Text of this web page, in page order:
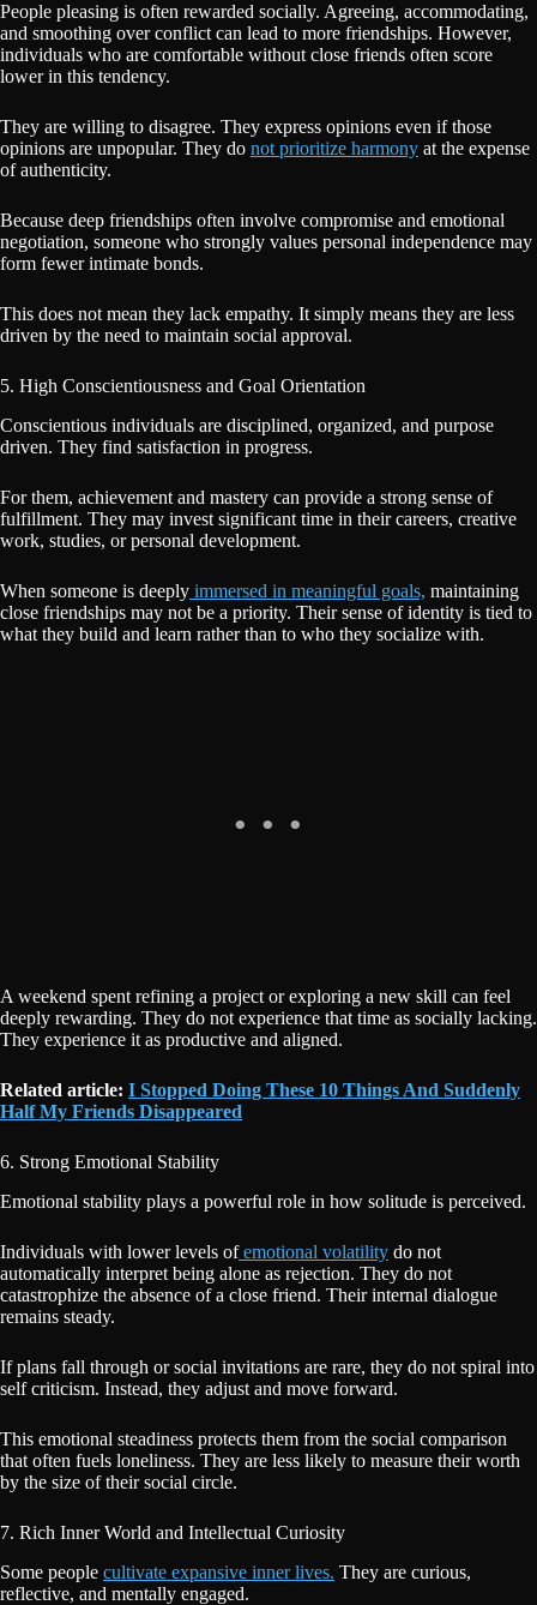
People pleasing is often rewarded socially. Agreeing, accommodating,
and smoothing over conflict can lead to more friendships. However,
individuals who are comfortable without close friends often score
lower in this tendency.
They are willing to disagree. They express opinions even if those
opinions are unpopular. They do not prioritize harmony at the expense
of authenticity.
Because deep friendships often involve compromise and emotional
negotiation, someone who strongly values personal independence may
form fewer intimate bonds.
This does not mean they lack empathy. It simply means they are less
driven by the need to maintain social approval.
5. High Conscientiousness and Goal Orientation
Conscientious individuals are disciplined, organized, and purpose
driven. They find satisfaction in progress.
For them, achievement and mastery can provide a strong sense of
fulfillment. They may invest significant time in their careers, creative
work, studies, or personal development.
When someone is deeply immersed in meaningful goals, maintaining
close friendships may not be a priority. Their sense of identity is tied to
what they build and learn rather than to who they socialize with.
A weekend spent refining a project or exploring a new skill can feel
deeply rewarding. They do not experience that time as socially lacking.
They experience it as productive and aligned.
Related article: I Stopped Doing These 10 Things And Suddenly
Half My Friends Disappeared
6. Strong Emotional Stability
Emotional stability plays a powerful role in how solitude is perceived.
Individuals with lower levels ofemotional volatility do not
automatically interpret being alone as rejection. They do not
catastrophize the absence of a close friend. Their internal dialogue
remains steady.
If plans fall through or social invitations are rare, they do not spiral into
self criticism. Instead, they adjust and move forward.
This emotional steadiness protects them from the social comparison
that often fuels loneliness. They are less likely to measure their worth
by the size of their social circle.
7. Rich Inner World and Intellectual Curiosity
Some people cultivate expansive inner lives. They are curious,
reflective, and mentally engaged.